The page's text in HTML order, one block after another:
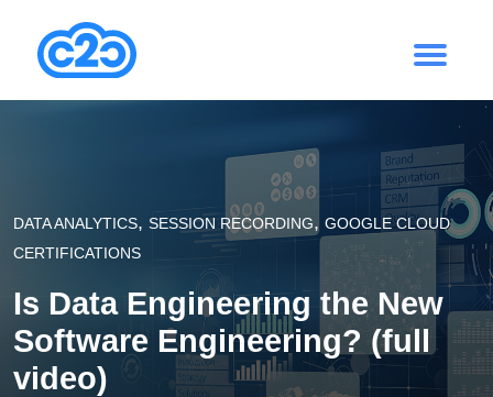
DATA ANALYTICS, SESSION RECORDING, GOOGLE CLOUD
CERTIFICATIONS
Is Data Engineering the New
Software Engineering? (full
video)